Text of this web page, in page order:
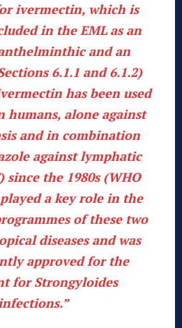
ivermectin, which is
in the EMLas an
and an
6.1.1 and 6.1.2)
has been used
humans, alone against
and in combination
against lymphatic
since the 1980s (WHO
a key role in the
of these two
diseases and was
approved for the
for Strongyloides